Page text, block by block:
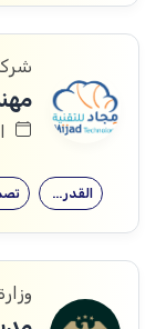
القدرة على…